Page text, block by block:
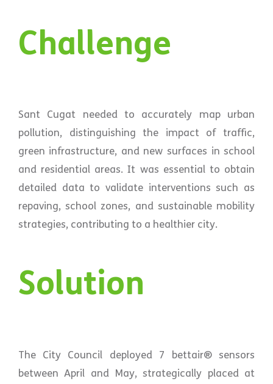
Challenge
Sant Cugat needed to accurately map urban
pollution, distinguishing the impact of traffic,
green infrastructure, and new surfaces in school
and residential areas. It was essential to obtain
detailed data to validate interventions such as
repaving, school zones, and sustainable mobility
strategies, contributing to a healthier city.
Solution
The City Council deployed 7 bettair® sensors
between April and May, strategically placed at